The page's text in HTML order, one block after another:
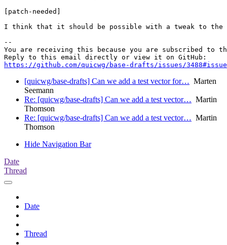
[patch-needed]
I think that it should be possible with a tweak to
--
You are receiving this because you are subscribed to
https://github.com/quicwg/base-drafts/issues/
[quicwg/base-drafts] Can we add a test vector for… Marten
Seemann
Re: [quicwg/base-drafts] Can we add a test vector… Martin
Thomson
Re: [quicwg/base-drafts] Can we add a test vector… Martin
Thomson
Hide Navigation Bar
Date
Thread
Date
Thread